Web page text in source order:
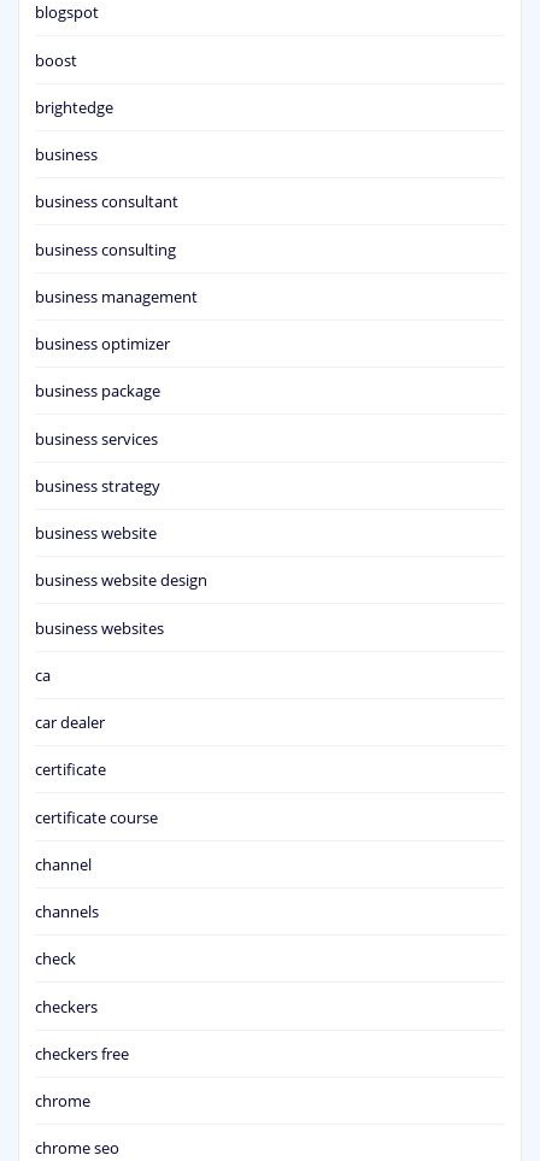
blogspot
boost
brightedge
business
business consultant
business consulting
business management
business optimizer
business package
business services
business strategy
business website
business website design
business websites
ca
car dealer
certificate
certificate course
channel
channels
check
checkers
checkers free
chrome
chrome seo